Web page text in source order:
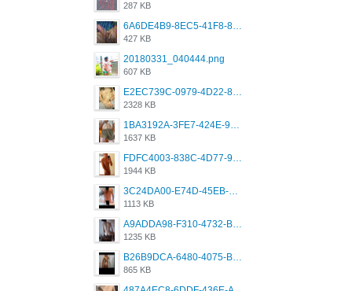
287 KB
6A6DE4B9-8EC5-41F8-8395-50FD659F41AA.jpeg
427 KB
20180331_040444.png
607 KB
E2EC739C-0979-4D22-8004-0B28803CC831.png
2328 KB
1BA3192A-3FE7-424E-9604-6E1CE02CC414.png
1637 KB
FDFC4003-838C-4D77-92C9-2349588EC663.png
1944 KB
3C24DA00-E74D-45EB-AA9B-45DC0C3C49D2.png
1113 KB
A9ADDA98-F310-4732-B68F-CDDFDBC01B7F.png
1235 KB
B26B9DCA-6480-4075-BA75-D9A9DCF5EB21.png
865 KB